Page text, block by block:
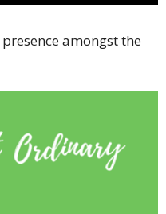
amongst the